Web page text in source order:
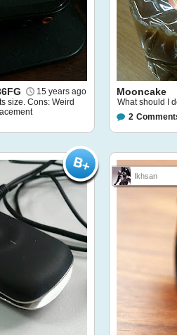
15 years ago
size. Cons: Weird
Mooncake
What should I
2
Ikhsan